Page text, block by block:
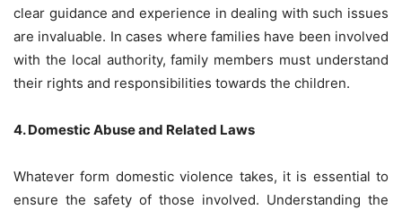
clear guidance and experience in dealing with such issues
are invaluable. In cases where families have been involved
with the local authority, family members must understand
their rights and responsibilities towards the children.
4. Domestic Abuse and Related Laws
Whatever form domestic violence takes, it is essential to
ensure the safety of those involved. Understanding the